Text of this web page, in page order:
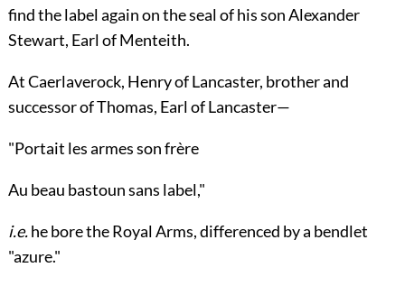
find the label again on the seal of his sonAlexander
Stewart, Earl ofMenteith.
At Caerlaverock, Henryof Lancaster, brother and
successor ofThomas, Earl ofLancaster—
"Portait les armes son frère
Au beau bastoun sans label,"
i.e.he bore the Royal Arms, differenced by a bendlet
"azure."